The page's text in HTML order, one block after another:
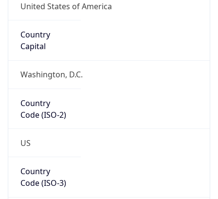
United States of America
Country
Capital
Washington, D.C.
Country
Code (ISO-2)
US
Country
Code (ISO-3)